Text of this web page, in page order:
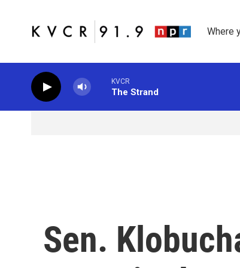
Where
KVCR
The Strand
Sen.